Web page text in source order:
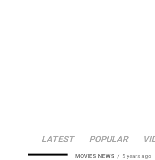
LATEST POPULAR
MOVIES NEWS 5 years ago